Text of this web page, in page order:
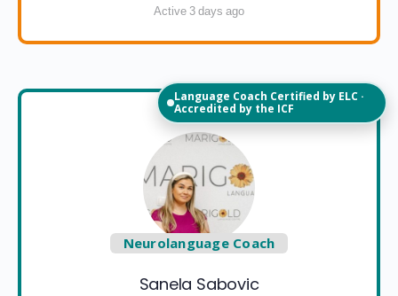
Active 3 days ago
Language Coach Certified by ELC ·
Accredited by the ICF
Neurolanguage Coach
Sanela Sabovic